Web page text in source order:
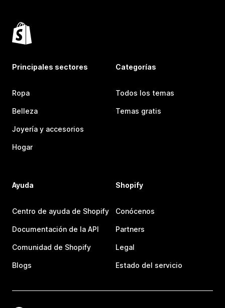
Principales sectores
Ropa
Belleza
Joyería y accesorios
Hogar
Categorías
Todos los temas
Temas gratis
Ayuda
Centro de ayuda de Shopify
Documentación de la API
Comunidad de Shopify
Blogs
Shopify
Conócenos
Partners
Legal
Estado del servicio